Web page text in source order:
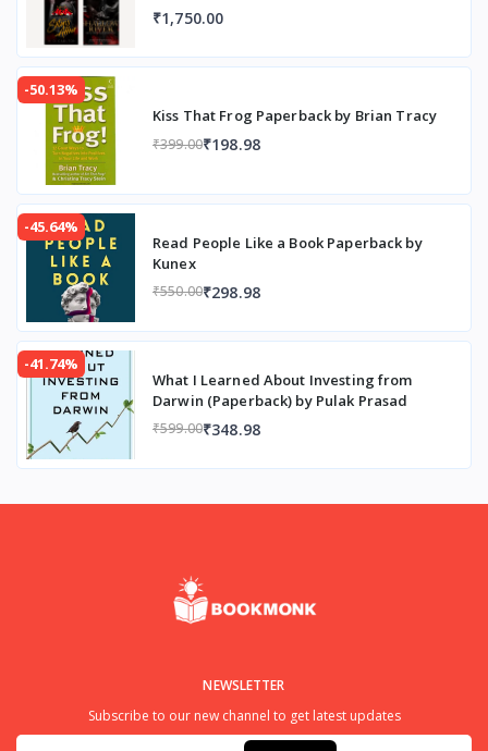
₹1,750.00
-50.13%
Kiss That Frog Paperback by Brian Tracy
₹399.00₹198.98
-45.64%
Read People Like a Book Paperback by
Kunex
₹550.00₹298.98
-41.74%
What I Learned About Investing from
Darwin (Paperback) by Pulak Prasad
₹599.00₹348.98
NEWSLETTER
Subscribe to our new channel to get latest updates